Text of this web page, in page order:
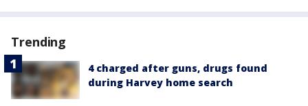
Trending
4 charged after guns, drugs found
during Harvey home search